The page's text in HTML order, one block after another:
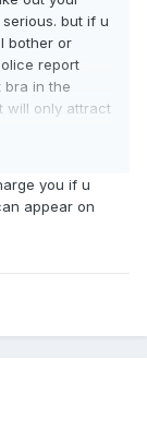
but if u
bother or
report
bra in the
will only attract
you if u
appear on